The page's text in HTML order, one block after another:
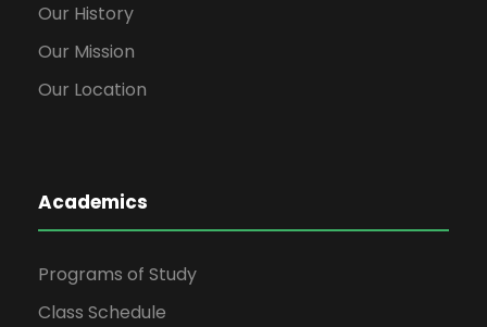
Our History
Our Mission
Our Location
Academics
Programs of Study
Class Schedule